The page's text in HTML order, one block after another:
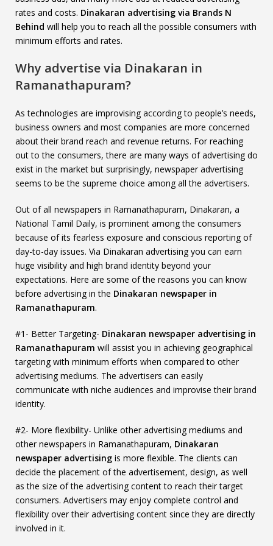
rates and costs. Dinakaran advertising via Brands N
Behind will help you to reach all the possible consumers with
minimum efforts and rates.
Why advertise via Dinakaran in
Ramanathapuram?
As technologies are improvising according to people’s needs,
business owners and most companies are more concerned
about their brand reach and revenue returns. For reaching
out to the consumers, there are many ways of advertising do
exist in the market but surprisingly, newspaper advertising
seems to be the supreme choice among all the advertisers.
Out of all newspapers in Ramanathapuram, Dinakaran, a
National Tamil Daily, is prominent among the consumers
because of its fearless exposure and conscious reporting of
day-to-day issues. Via Dinakaran advertising you can earn
huge visibility and high brand identity beyond your
expectations. Here are some of the reasons you can know
before advertising in the Dinakaran newspaper in
Ramanathapuram.
#1- Better Targeting- Dinakaran newspaper advertising in
Ramanathapuram will assist you in achieving geographical
targeting with minimum efforts when compared to other
advertising mediums. The advertisers can easily
communicate with niche audiences and improvise their brand
identity.
#2- More flexibility- Unlike other advertising mediums and
other newspapers in Ramanathapuram, Dinakaran
newspaper advertising is more flexible. The clients can
decide the placement of the advertisement, design, as well
as the size of the advertising content to reach their target
consumers. Advertisers may enjoy complete control and
flexibility over their advertising content since they are directly
involved in it.